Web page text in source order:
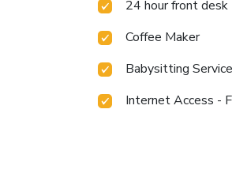
24 hour front desk
Coffee Maker
Babysitting
Internet Access -